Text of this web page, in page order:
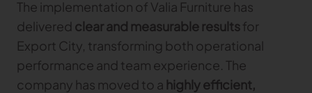
The implementation of Valia Furniture has
delivered clear and measurable results for
Export City, transforming both operational
performance and team experience. The
company has moved to a highly efficient,